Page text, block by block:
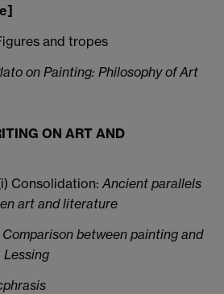
and tropes
on Painting: Philosophy of Art
ON ART AND
Consolidation:Ancient parallels
art and literature
Comparison between painting and
Lessing